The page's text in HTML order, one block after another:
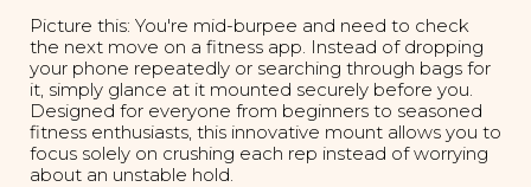
Picture this: You're mid-burpee and need to check
the next move on a fitness app. Instead of dropping
your phone repeatedly or searching through bags for
it, simply glance at it mounted securely before you.
Designed for everyone from beginners to seasoned
fitness enthusiasts, this innovative mount allows you to
focus solely on crushing each rep instead of worrying
about an unstable hold.